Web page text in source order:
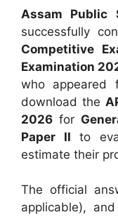
Assam Public
successfully
Competitive
Examination
who appeared
download the
2026 for
Paper II to
estimate their
The official
applicable),